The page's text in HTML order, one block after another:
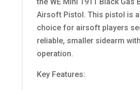
the WE Mini 1911 Black Gas
Airsoft Pistol. This pistol is
choice for airsoft players
reliable, smaller sidearm
operation.
Key Features: